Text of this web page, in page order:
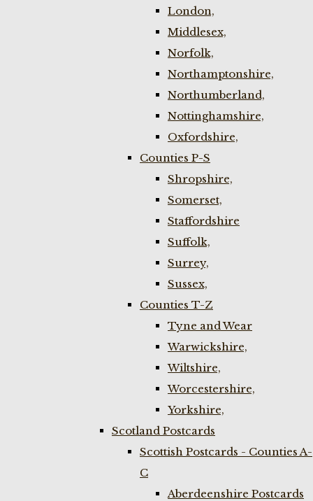
London,
Middlesex,
Norfolk,
Northamptonshire,
Northumberland,
Nottinghamshire,
Oxfordshire,
Counties P-S
Shropshire,
Somerset,
Staffordshire
Suffolk,
Surrey,
Sussex,
Counties T-Z
Tyne and Wear
Warwickshire,
Wiltshire,
Worcestershire,
Yorkshire,
Scotland Postcards
Scottish Postcards - Counties A-
C
Aberdeenshire Postcards